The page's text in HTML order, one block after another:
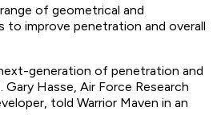
of geometrical and
to improve penetration and overall
generation of penetration and
Hasse, Air Force Research
told Warrior Maven in an